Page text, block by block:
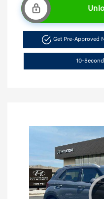
Get Pre-Approved
10-